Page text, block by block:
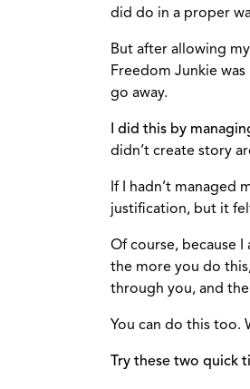
did do in a proper
But after allowing
Freedom Junkie
go away.
I did this by
didn’t create story
If I hadn’t
justification, but it
Of course, because
the more you do
through you, and
You can do this too.
Try these two quick